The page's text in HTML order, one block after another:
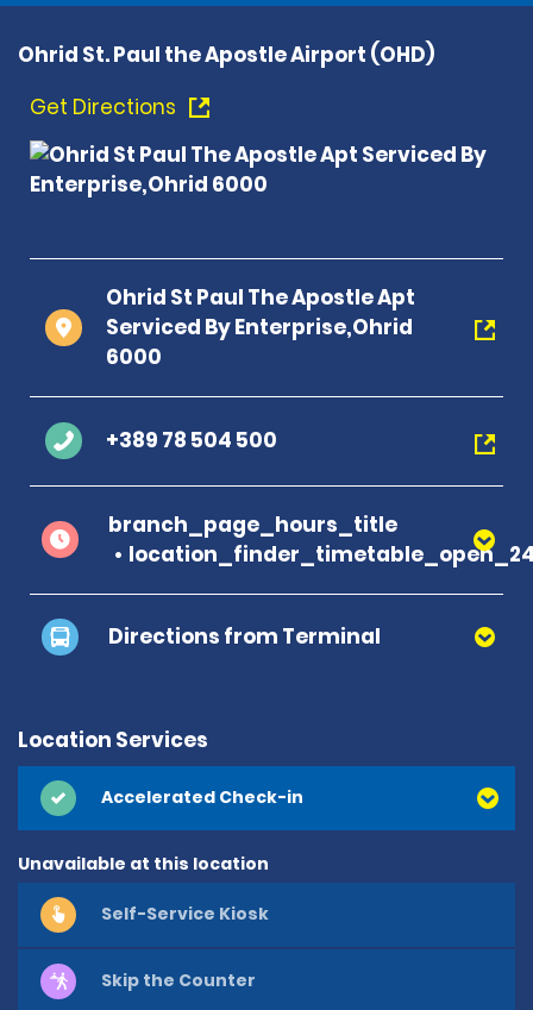
Ohrid St. Paul the Apostle Airport (OHD)
Get Directions
Ohrid St Paul The Apostle Apt
Serviced By Enterprise,Ohrid
6000
+389 78 504 500
branch_page_hours_title
Directions from Terminal
Location Services
Accelerated Check-in
Unavailable at this location
Self-Service Kiosk
Skip the Counter